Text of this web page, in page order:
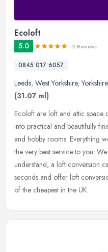
Ecoloft
5.0 2 Reviews
0845 017 6057
Leeds, West Yorkshire,
(31.07 ml)
Ecoloft are loft and attic space
into practical and beautifully
and hobby rooms. Everything
the very best service to you.
understand, a loft conversion
seconds and offer loft
of the cheapest in the UK.